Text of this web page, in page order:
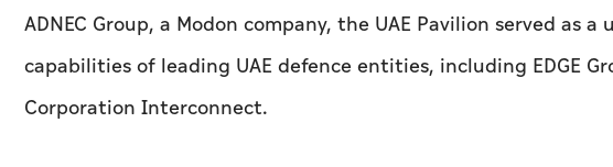
ADNEC Group, a Modon company, the UAE Pavilion served
capabilities of leading UAE defence entities, including EDGE
Corporation Interconnect.